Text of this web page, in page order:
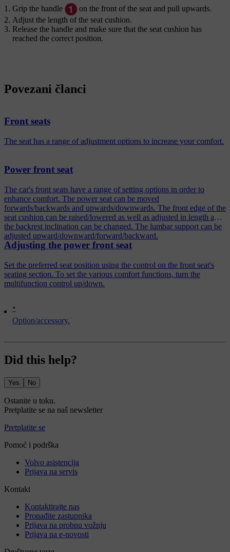
Grip the handle
on the front of the seat and pull upwards.
Adjust the length of the seat cushion.
Release the handle and make sure that the seat cushion has
reached the correct position.
*
Option/accessory.
Povezani članci
Front seats
The seat has a range of adjustment options to increase your comfort.
Power front seat
The car's front seats have a range of setting options in order to
enhance comfort. The power seat can be moved
forwards/backwards and upwards/downwards. The front edge of the
seat cushion can be raised/lowered as well as adjusted in length and
the backrest inclination can be changed. The lumbar support can be
adjusted upward/downward/forward/backward.
Adjusting the power front seat
Set the preferred seat position using the control on the front seat's
seating section. To set the various comfort functions, turn the
multifunction control up/down.
Did this help?
Yes No